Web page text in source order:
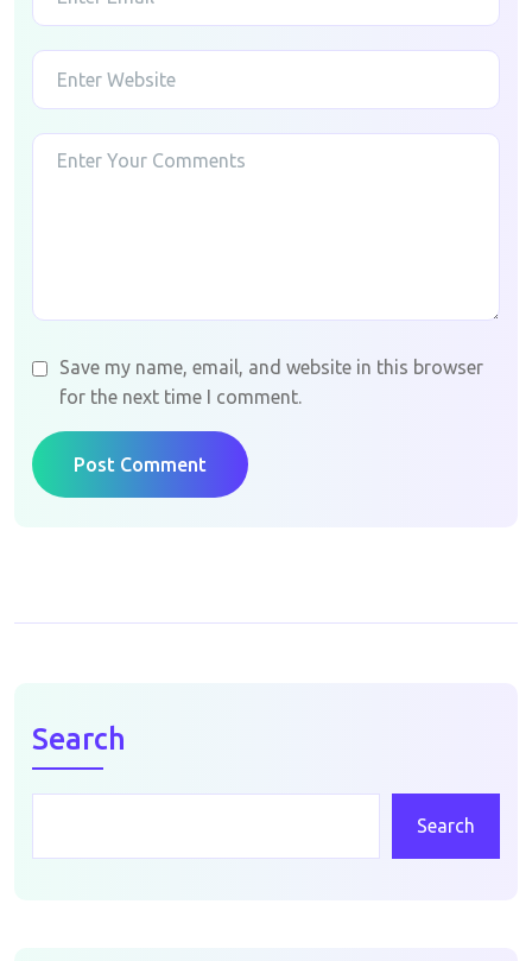
Save my name, email, and website in this browser
for the next time I comment.
Post Comment
Search
Search